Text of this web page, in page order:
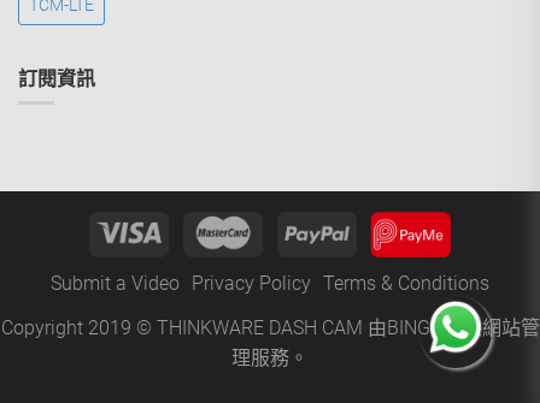
TCM-LTE
訂閱資訊
Submit a Video Privacy Policy Terms & Conditions
Copyright 2019 © THINKWARE DASH CAM 由BINGO提供網站管
理服務。